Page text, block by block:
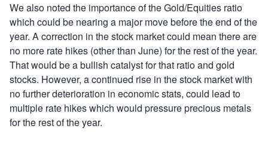
We also noted the importance of the Gold/Equities ratio
which could be nearing a major move before the end of the
year. A correction in the stock market could mean there are
no more rate hikes (other than June) for the rest of the year.
That would be a bullish catalyst for that ratio and gold
stocks. However, a continued rise in the stock market with
no further deterioration in economic stats, could lead to
multiple rate hikes which would pressure precious metals
for the rest of the year.